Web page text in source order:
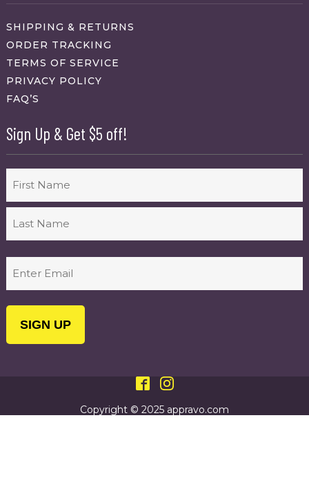
SHIPPING & RETURNS
ORDER TRACKING
TERMS OF SERVICE
PRIVACY POLICY
FAQ’S
Sign Up & Get $5 off!
First
(Required)
Copyright © 2025 appravo.com